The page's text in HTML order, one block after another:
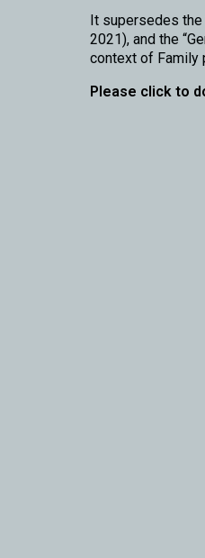
It supersedes the
2021), and the
context of Family
Please click to